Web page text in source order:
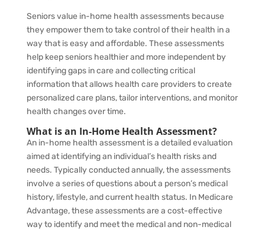
Seniors value in-home health assessments because
they empower them to take control of their health in a
way that is easy and affordable. These assessments
help keep seniors healthier and more independent by
identifying gaps in care and collecting critical
information that allows health care providers to create
personalized care plans, tailor interventions, and monitor
health changes over time.
What is an In-Home Health Assessment?
An in-home health assessment is a detailed evaluation
aimed at identifying an individual’s health risks and
needs. Typically conducted annually, the assessments
involve a series of questions about a person’s medical
history, lifestyle, and current health status. In Medicare
Advantage, these assessments are a cost-effective
way to identify and meet the medical and non-medical